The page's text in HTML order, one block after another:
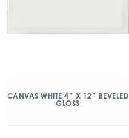
CANVAS WHITE 4″ X 12″ BEVELED
GLOSS